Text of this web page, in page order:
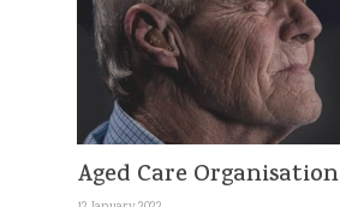
Aged Care Organisation